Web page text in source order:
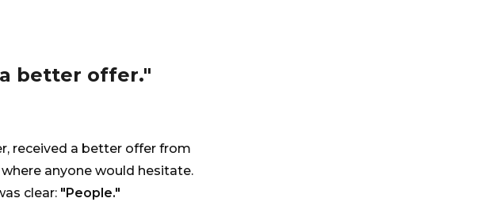
better offer."
received a better offer from
anyone would hesitate.
clear: "People."